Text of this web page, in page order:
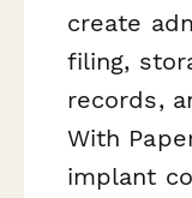
create
filing,
records,
With
implant